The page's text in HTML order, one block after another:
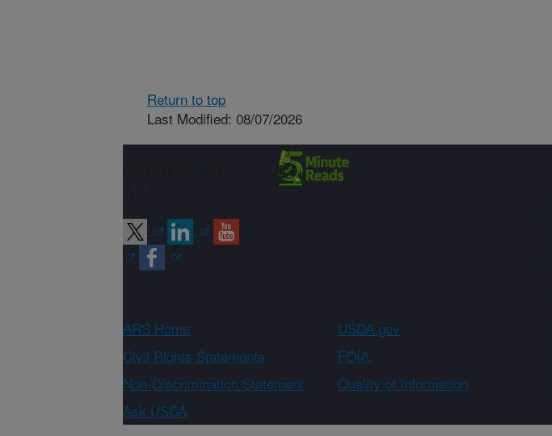
Return to top
Last Modified: 08/07/2026
ARS Home USDA.gov
Civil Rights Statements
FOIA
Non-Discrimination Statement
Quality of Information
Ask USDA